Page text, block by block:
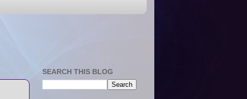
SEARCH THIS BLOG